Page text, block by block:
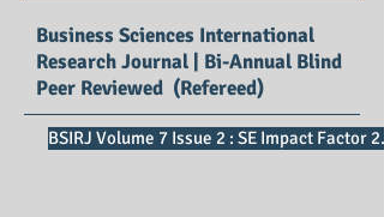
Business Sciences International
Research Journal | Bi-Annual Blind
Peer Reviewed (Refereed)
BSIRJ Volume 7 Issue 2 : SE Impact Factor